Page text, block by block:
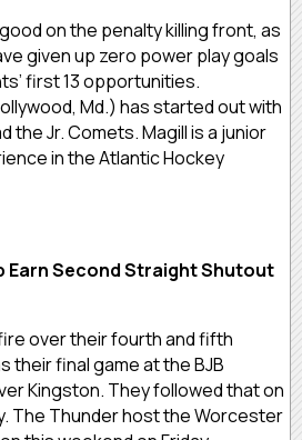
on the penalty killing front, as
given up zero power play goals
first 13 opportunities.
Md.) has started out with
the Jr. Comets. Magill is a junior
in the Atlantic Hockey
Earn Second Straight Shutout
over their fourth and fifth
their final game at the BJB
Kingston. They followed that on
The Thunder host the Worcester